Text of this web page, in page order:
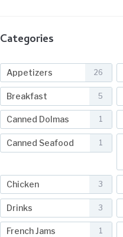
Categories
Appetizers 26
Breakfast 5
Canned Dolmas 1
Canned Seafood 1
Chicken 3
Drinks 3
French Jams 1